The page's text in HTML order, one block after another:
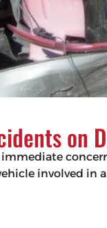
on
involved